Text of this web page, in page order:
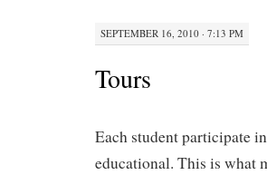
SEPTEMBER 16, 2010 · 7:13 PM
Tours
Each student participate
educational. This is what